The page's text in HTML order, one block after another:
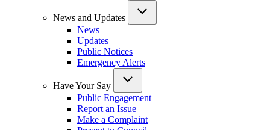
News and Updates
News
Updates
Public Notices
Emergency Alerts
Have Your Say
Public Engagement
Report an Issue
Make a Complaint